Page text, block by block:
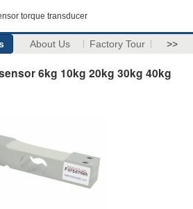
torque transducer
About Us Factory Tour >>
6kg 10kg 20kg 30kg 40kg